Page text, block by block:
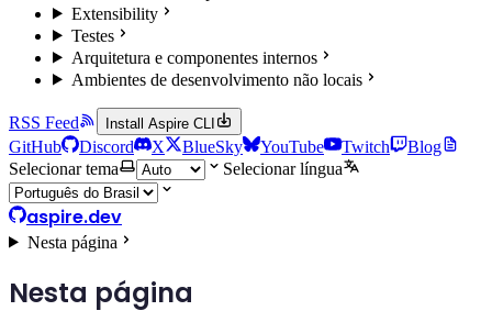
Extensibility
Testes
Arquitetura e componentes internos
Ambientes de desenvolvimento não locais
RSS Feed Install Aspire CLI
GitHub Discord X BlueSky YouTube Twitch
Blog
Selecionar tema
Selecionar língua
aspire.dev
Nesta página
Nesta página